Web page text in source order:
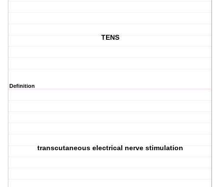
TENS
Definition
transcutaneous electrical nerve stimulation